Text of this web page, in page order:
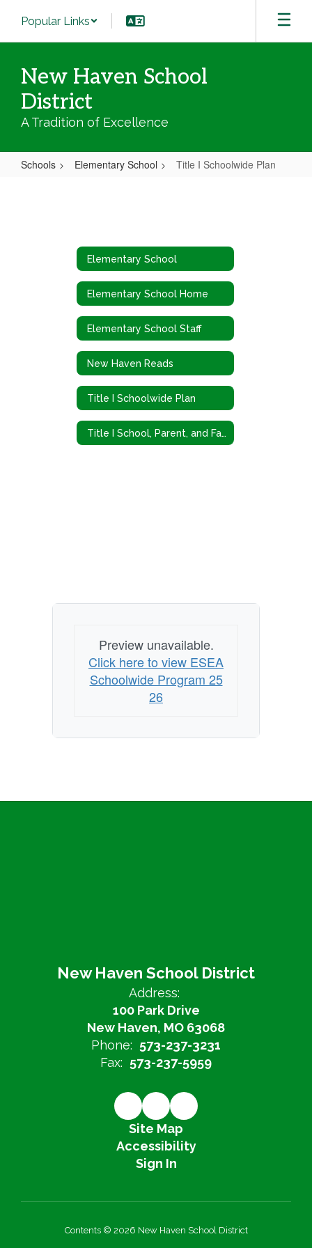
main
Popular Links
New Haven School
District
A Tradition of Excellence
Schools Elementary School Title I Schoolwide Plan
Elementary School
Elementary School Home
Elementary School Staff
New Haven Reads
Title I Schoolwide Plan
Title I School, Parent, and Family Engagement Policy
Preview unavailable.
Click here to view ESEA
Schoolwide Program 25
26
New Haven School District
Address:
100 Park Drive
New Haven, MO 63068
Phone: 573-237-3231
Fax: 573-237-5959
Site Map
Accessibility
Sign In
Contents © 2026 New Haven School District